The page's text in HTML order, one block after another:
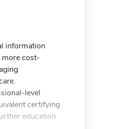
information
more cost-
level
certifying
education